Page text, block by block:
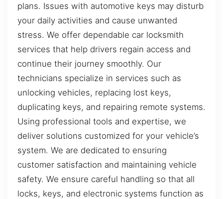
plans. Issues with automotive keys may disturb
your daily activities and cause unwanted
stress. We offer dependable car locksmith
services that help drivers regain access and
continue their journey smoothly. Our
technicians specialize in services such as
unlocking vehicles, replacing lost keys,
duplicating keys, and repairing remote systems.
Using professional tools and expertise, we
deliver solutions customized for your vehicle’s
system. We are dedicated to ensuring
customer satisfaction and maintaining vehicle
safety. We ensure careful handling so that all
locks, keys, and electronic systems function as